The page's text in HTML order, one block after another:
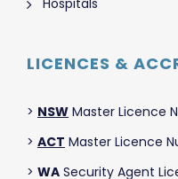
Hospitals
LICENCES &
> NSW Master Licence
> ACT Master Licence
> WA Security Agent